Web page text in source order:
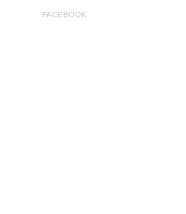
FACEBOOK